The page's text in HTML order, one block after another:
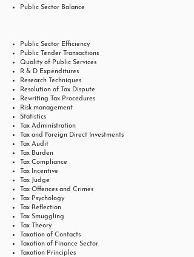
Public Sector Balance
Public Sector Efficiency
Public Tender Transactions
Quality of Public Services
R & D Expenditures
Research Techniques
Resolution of Tax Dispute
Rewriting Tax Procedures
Risk management
Statistics
Tax Administration
Tax and Foreign Direct Investments
Tax Audit
Tax Burden
Tax Compliance
Tax Incentive
Tax Judge
Tax Offences and Crimes
Tax Psychology
Tax Reflection
Tax Smuggling
Tax Theory
Taxation of Contacts
Taxation of Finance Sector
Taxation Principles